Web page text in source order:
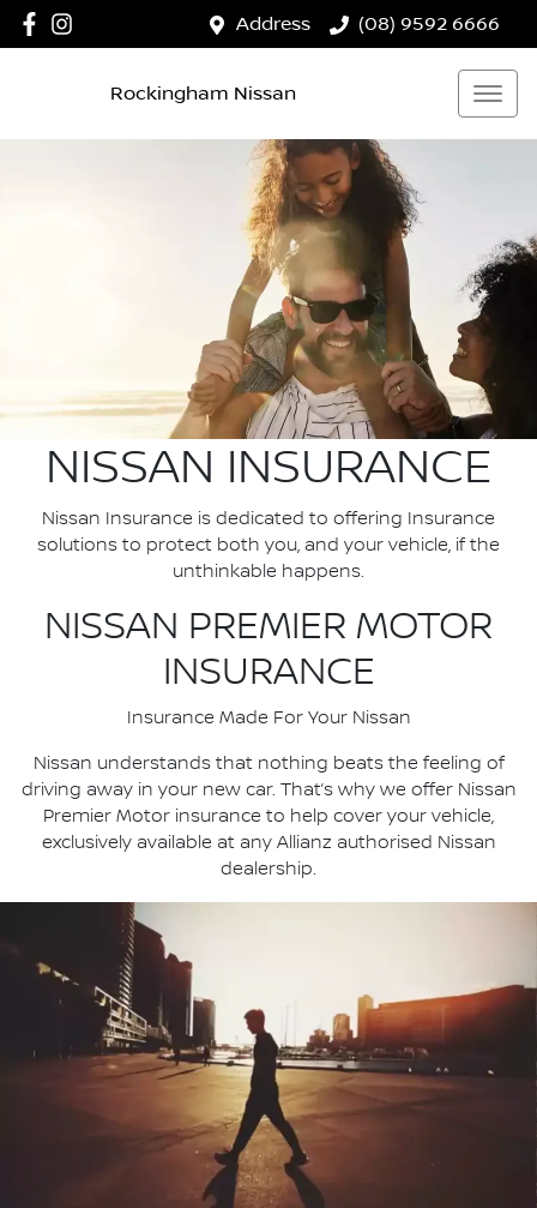
Address (08) 9592 6666
Rockingham Nissan
NISSAN INSURANCE
Nissan Insurance is dedicated to offering Insurance
solutions to protect both you, and your vehicle, if the
unthinkable happens.
NISSAN PREMIER MOTOR
INSURANCE
Insurance Made For Your Nissan
Nissan understands that nothing beats the feeling of
driving away in your new car. That’s why we offer Nissan
Premier Motor insurance to help cover your vehicle,
exclusively available at any Allianz authorised Nissan
dealership.